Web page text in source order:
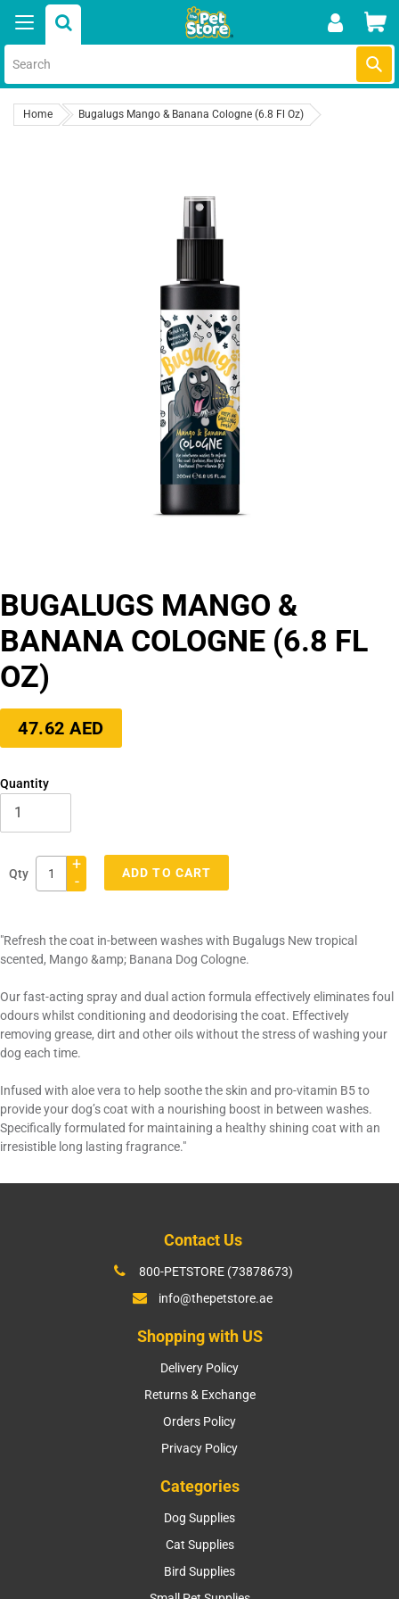
content
Home Bugalugs Mango & Banana Cologne (6.8 Fl Oz)
BUGALUGS MANGO &
BANANA COLOGNE (6.8 FL
OZ)
Regular
price
47.62 AED
Quantity
Qty
+
-
ADD TO CART
to
your
cart
"Refresh the coat in-between washes with Bugalugs New tropical
scented, Mango &amp; Banana Dog Cologne.
Our fast-acting spray and dual action formula effectively eliminates foul
odours whilst conditioning and deodorising the coat. Effectively
removing grease, dirt and other oils without the stress of washing your
dog each time.
Infused with aloe vera to help soothe the skin and pro-vitamin B5 to
provide your dog’s coat with a nourishing boost in between washes.
Specifically formulated for maintaining a healthy shining coat with an
irresistible long lasting fragrance."
Contact Us
800-PETSTORE (73878673)
info@thepetstore.ae
Shopping with US
Delivery Policy
Returns & Exchange
Orders Policy
Privacy Policy
Categories
Dog Supplies
Cat Supplies
Bird Supplies